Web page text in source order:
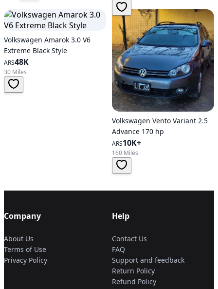
Volkswagen Amarok 3.0 V6
Extreme Black Style
ARS48K
30 Miles
Volkswagen Vento Variant 2.5
Advance 170 hp
ARS10K+
160 Miles
Company
About Us
Terms of Use
Privacy Policy
Help
Contact Us
FAQ
Support and feedback
Return Policy
Refund Policy